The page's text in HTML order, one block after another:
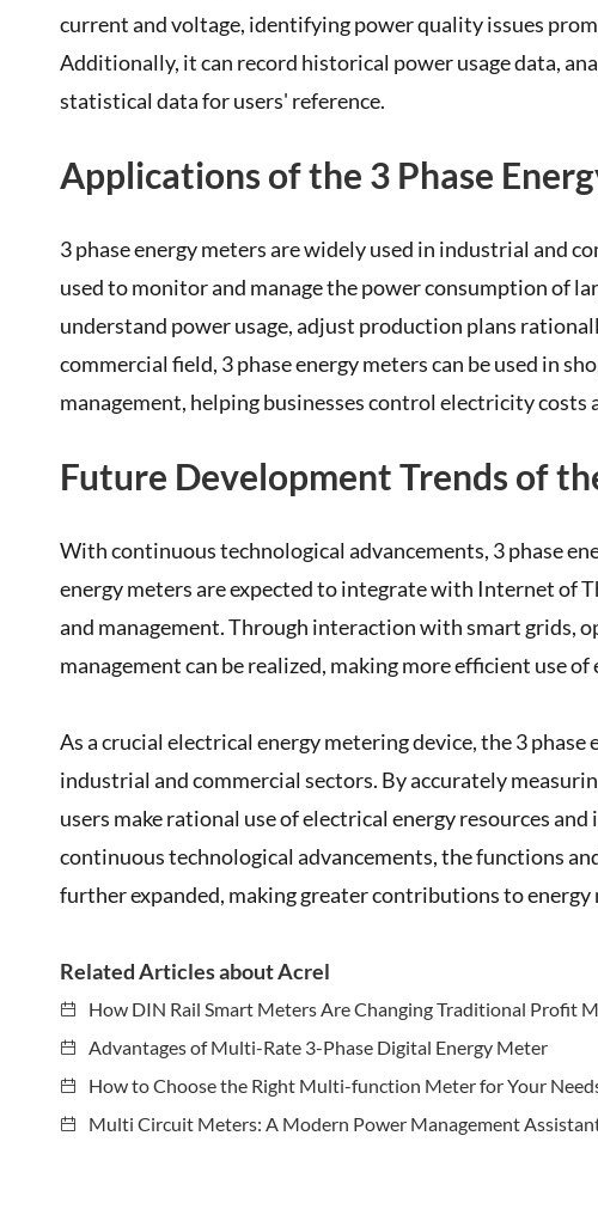
current and voltage, identifying power quality issues
Additionally, it can record historical power usage data,
statistical data for users' reference.
Applications of the 3 Phase
3 phase energy meters are widely used in industrial and
used to monitor and manage the power consumption of
understand power usage, adjust production plans
commercial field, 3 phase energy meters can be used in
management, helping businesses control electricity costs
Future Development Trends of
With continuous technological advancements, 3 phase
energy meters are expected to integrate with Internet of
and management. Through interaction with smart grids,
management can be realized, making more efficient use
As a crucial electrical energy metering device, the 3
industrial and commercial sectors. By accurately
users make rational use of electrical energy resources
continuous technological advancements, the functions
further expanded, making greater contributions to
Related Articles about Acrel
How DIN Rail Smart Meters Are Changing Traditional Profit
Advantages of Multi-Rate 3-Phase Digital Energy Meter
How to Choose the Right Multi-function Meter for Your
Multi Circuit Meters: A Modern Power Management